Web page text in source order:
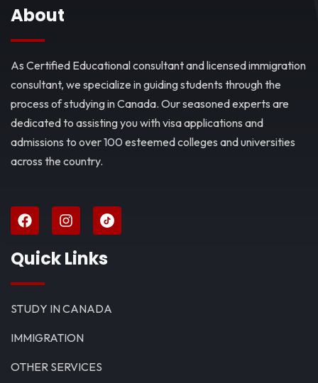
About
As Certified Educational consultant and licensed immigration
consultant, we specialize in guiding students through the
process of studying in Canada. Our seasoned experts are
dedicated to assisting you with visa applications and
admissions to over 100 esteemed colleges and universities
across the country.
Quick Links
STUDY IN CANADA
IMMIGRATION
OTHER SERVICES